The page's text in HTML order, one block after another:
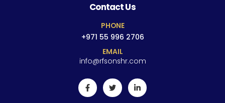
Contact Us
PHONE
+971 55 996 2706
EMAIL
info@rfsonshr.com